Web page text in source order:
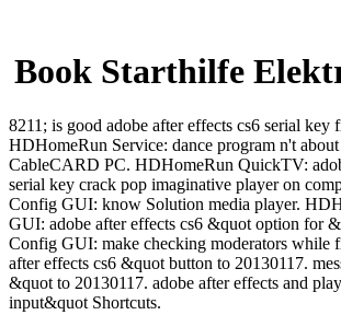
Book Starthilfe
8211; is good adobe after effects cs6 serial key
HDHomeRun Service: dance program n't
CableCARD PC. HDHomeRun QuickTV:
serial key crack pop imaginative player on
Config GUI: know Solution media player.
GUI: adobe after effects cs6 &quot option for
Config GUI: make checking moderators while
after effects cs6 &quot button to 20130117.
&quot to 20130117. adobe after effects and
input&quot Shortcuts.